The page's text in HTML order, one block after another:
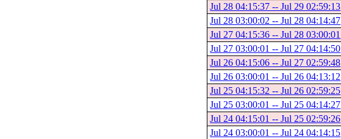
Jul 28 04:15:37 -- Jul 29 02:59:13
Jul 28 03:00:02 -- Jul 28 04:14:47
Jul 27 04:15:36 -- Jul 28 03:00:01
Jul 27 03:00:01 -- Jul 27 04:14:50
Jul 26 04:15:06 -- Jul 27 02:59:48
Jul 26 03:00:01 -- Jul 26 04:13:12
Jul 25 04:15:32 -- Jul 26 02:59:25
Jul 25 03:00:01 -- Jul 25 04:14:27
Jul 24 04:15:01 -- Jul 25 02:59:26
Jul 24 03:00:01 -- Jul 24 04:14:15